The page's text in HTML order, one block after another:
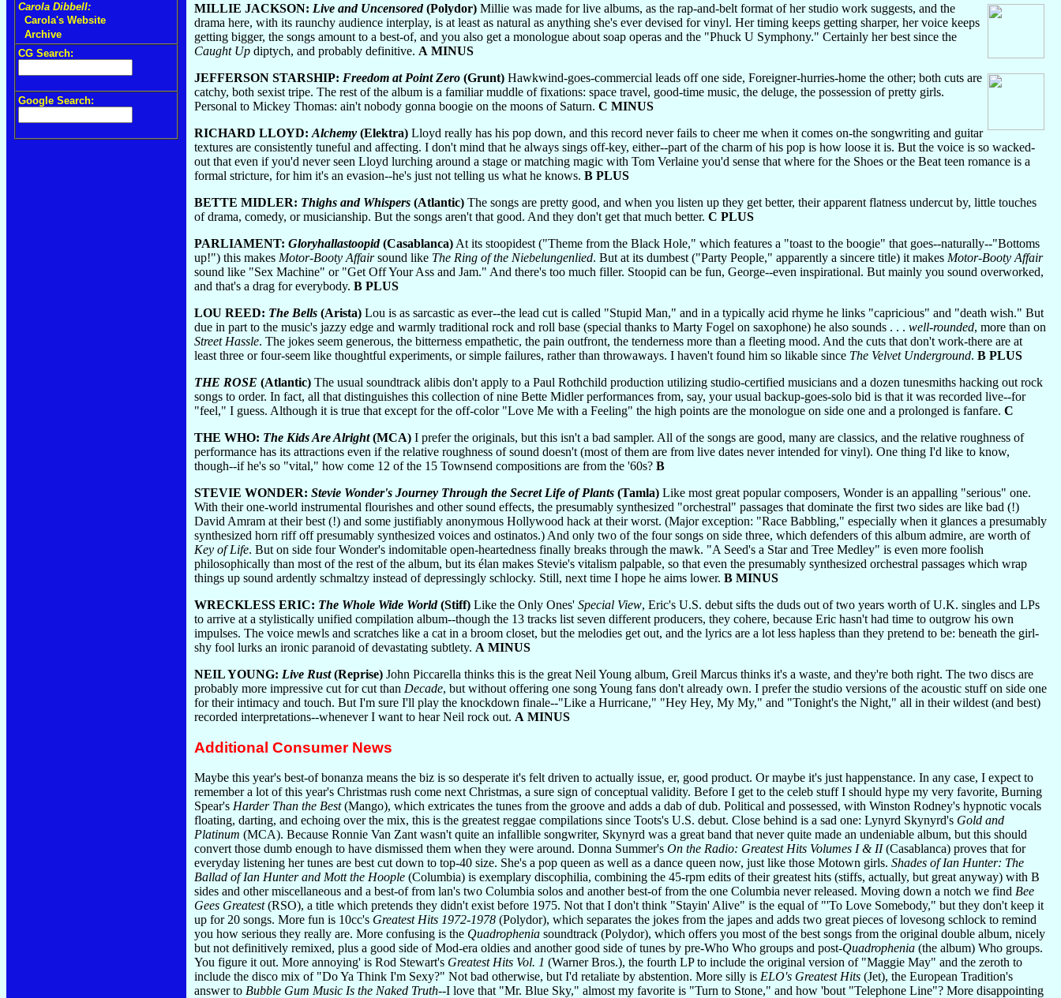
Carola Dibbell:
Carola's Website
Archive
CG Search:
Google Search:
MILLIE JACKSON: Live and Uncensored(Polydor) Millie was made for live albums, as the rap-and-belt format of her studio work suggests, and the
drama here, with its raunchy audience interplay, is at least as natural as anything she's ever devised for vinyl. Her timing keeps getting sharper, her voice keeps
getting bigger, the songs amount to a best-of, and you also get a monologue about soap operas and the "Phuck U Symphony." Certainly her best since the
Caught Up diptych, and probably definitive. A MINUS
JEFFERSON STARSHIP: Freedom at Point Zero (Grunt) Hawkwind-goes-commercial leads off one side, Foreigner-hurries-home the other; both cuts are
catchy, both sexist tripe. The rest of the album is a familiar muddle of fixations: space travel, good-time music, the deluge, the possession of pretty girls.
Personal to Mickey Thomas: ain't nobody gonna boogie on the moons of Saturn. C MINUS
RICHARD LLOYD: Alchemy (Elektra) Lloyd really has his pop down, and this record never fails to cheer me when it comes on-the songwriting and guitar
textures are consistently tuneful and affecting. I don't mind that he always sings off-key, either--part of the charm of his pop is how loose it is. But the voice is so wacked-
out that even if you'd never seen Lloyd lurching around a stage or matching magic with Tom Verlaine you'd sense that where for the Shoes or the Beat teen romance is a
formal stricture, for him it's an evasion--he's just not telling us what he knows. B PLUS
BETTE MIDLER: Thighs and Whispers (Atlantic) The songs are pretty good, and when you listen up they get better, their apparent flatness undercut by, little touches
of drama, comedy, or musicianship. But the songs aren't that good. And they don't get that much better. C PLUS
PARLIAMENT: Gloryhallastoopid(Casablanca) At its stoopidest ("Theme from the Black Hole," which features a "toast to the boogie" that goes--naturally--"Bottoms
up!") this makes Motor-Booty Affairsound like The Ring of the Niebelungenlied. But at its dumbest ("Party People," apparently a sincere title) it makes Motor-Booty Affair
sound like "Sex Machine" or "Get Off Your Ass and Jam." And there's too much filler. Stoopid can be fun, George--even inspirational. But mainly you sound overworked,
and that's a drag for everybody. B PLUS
LOU REED: The Bells (Arista) Lou is as sarcastic as ever--the lead cut is called "Stupid Man," and in a typically acid rhyme he links "capricious" and "death wish." But
due in part to the music's jazzy edge and warmly traditional rock and roll base (special thanks to Marty Fogel on saxophone) he also sounds . . . well-rounded, more than on
Street Hassle. The jokes seem generous, the bitterness empathetic, the pain outfront, the tenderness more than a fleeting mood. And the cuts that don't work-there are at
least three or four-seem like thoughtful experiments, or simple failures, rather than throwaways. I haven't found him so likable since The Velvet Underground. B PLUS
THE ROSE (Atlantic) The usual soundtrack alibis don't apply to a Paul Rothchild production utilizing studio-certified musicians and a dozen tunesmiths hacking out rock
songs to order. In fact, all that distinguishes this collection of nine Bette Midler performances from, say, your usual backup-goes-solo bid is that it was recorded live--for
"feel," I guess. Although it is true that except for the off-color "Love Me with a Feeling" the high points are the monologue on side one and a prolonged is fanfare. C
THE WHO: The Kids Are Alright(MCA) I prefer the originals, but this isn't a bad sampler. All of the songs are good, many are classics, and the relative roughness of
performance has its attractions even if the relative roughness of sound doesn't (most of them are from live dates never intended for vinyl). One thing I'd like to know,
though--if he's so "vital," how come 12 of the 15 Townsend compositions are from the '60s? B
STEVIE WONDER: Stevie Wonder's Journey Through the Secret Life of Plants (Tamla) Like most great popular composers, Wonder is an appalling "serious" one.
With their one-world instrumental flourishes and other sound effects, the presumably synthesized "orchestral" passages that dominate the first two sides are like bad (!)
David Amram at their best (!) and some justifiably anonymous Hollywood hack at their worst. (Major exception: "Race Babbling," especially when it glances a presumably
synthesized horn riff off presumably synthesized voices and ostinatos.) And only two of the four songs on side three, which defenders of this album admire, are worth of
Key of Life. But on side four Wonder's indomitable open-heartedness finally breaks through the mawk. "A Seed's a Star and Tree Medley" is even more foolish
philosophically than most of the rest of the album, but its élan makes Stevie's vitalism palpable, so that even the presumably synthesized orchestral passages which wrap
things up sound ardently schmaltzy instead of depressingly schlocky. Still, next time I hope he aims lower. B MINUS
WRECKLESS ERIC: The Whole Wide World(Stiff) Like the Only Ones' Special View, Eric's U.S. debut sifts the duds out of two years worth of U.K. singles and LPs
to arrive at a stylistically unified compilation album--though the 13 tracks list seven different producers, they cohere, because Eric hasn't had time to outgrow his own
impulses. The voice mewls and scratches like a cat in a broom closet, but the melodies get out, and the lyrics are a lot less hapless than they pretend to be: beneath the girl-
shy fool lurks an ironic paranoid of devastating subtlety. A MINUS
NEIL YOUNG: Live Rust(Reprise) John Piccarella thinks this is the great Neil Young album, Greil Marcus thinks it's a waste, and they're both right. The two discs are
probably more impressive cut for cut than Decade, but without offering one song Young fans don't already own. I prefer the studio versions of the acoustic stuff on side one
for their intimacy and touch. But I'm sure I'll play the knockdown finale--"Like a Hurricane," "Hey Hey, My My," and "Tonight's the Night," all in their wildest (and best)
recorded interpretations--whenever I want to hear Neil rock out. A MINUS
Additional Consumer News
Maybe this year's best-of bonanza means the biz is so desperate it's felt driven to actually issue, er, good product. Or maybe it's just happenstance. In any case, I expect to
remember a lot of this year's Christmas rush come next Christmas, a sure sign of conceptual validity. Before I get to the celeb stuff I should hype my very favorite, Burning
Spear's Harder Than the Best(Mango), which extricates the tunes from the groove and adds a dab of dub. Political and possessed, with Winston Rodney's hypnotic vocals
floating, darting, and echoing over the mix, this is the greatest reggae compilations since Toots's U.S. debut. Close behind is a sad one: Lynyrd Skynyrd's Gold and
Platinum (MCA). Because Ronnie Van Zant wasn't quite an infallible songwriter, Skynyrd was a great band that never quite made an undeniable album, but this should
convert those dumb enough to have dismissed them when they were around. Donna Summer's On the Radio: Greatest Hits Volumes I & II(Casablanca) proves that for
everyday listening her tunes are best cut down to top-40 size. She's a pop queen as well as a dance queen now, just like those Motown girls. Shades of Ian Hunter: The
Ballad of Ian Hunter and Mott the Hoople (Columbia) is exemplary discophilia, combining the 45-rpm edits of their greatest hits (stiffs, actually, but great anyway) with B
sides and other miscellaneous and a best-of from lan's two Columbia solos and another best-of from the one Columbia never released. Moving down a notch we find Bee
Gees Greatest(RSO), a title which pretends they didn't exist before 1975. Not that I don't think "Stayin' Alive" is the equal of "'To Love Somebody," but they don't keep it
up for 20 songs. More fun is 10cc's Greatest Hits 1972-1978 (Polydor), which separates the jokes from the japes and adds two great pieces of lovesong schlock to remind
you how serious they really are. More confusing is the Quadrophenia soundtrack (Polydor), which offers you most of the best songs from the original double album, nicely
but not definitively remixed, plus a good side of Mod-era oldies and another good side of tunes by pre-Who Who groups and post-Quadrophenia (the album) Who groups.
You figure it out. More annoying' is Rod Stewart's Greatest Hits Vol. 1 (Warner Bros.), the fourth LP to include the original version of "Maggie May" and the zeroth to
include the disco mix of "Do Ya Think I'm Sexy?" Not bad otherwise, but I'd retaliate by abstention. More silly is ELO's Greatest Hits (Jet), the European Tradition's
answer to Bubble Gum Music Is the Naked Truth--I love that "Mr. Blue Sky," almost my favorite is "Turn to Stone," and how 'bout "Telephone Line"? More disappointing